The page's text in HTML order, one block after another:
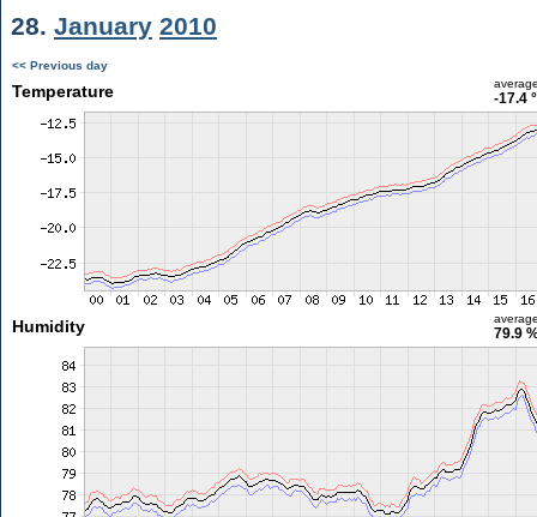
28. January 2010
<< Previous day
Temperature -17.4
Humidity 79.9